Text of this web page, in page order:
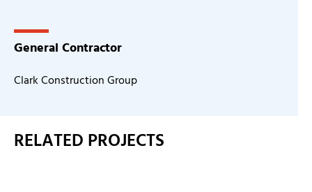
General Contractor
Clark Construction Group
RELATED PROJECTS